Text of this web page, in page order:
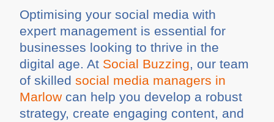
Optimising your social media with
expert management is essential for
businesses looking to thrive in the
digital age. At Social Buzzing, our team
of skilledsocial media managers in
Marlow can help you develop a robust
strategy, create engaging content, and